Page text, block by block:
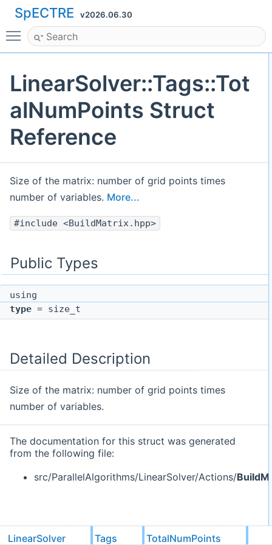
SpECTRE v2026.06.30
Toggle main menu visibility
LinearSolver::Tags::Tot
alNumPoints Struct
Reference
Size of the matrix: number of grid points times
number of variables. More...
#include <BuildMatrix.hpp>
Public Types
using
type = size_t
Detailed Description
Size of the matrix: number of grid points times
number of variables.
The documentation for this struct was generated
from the following file:
src/ParallelAlgorithms/LinearSolver/Actions/
LinearSolver Tags TotalNumPoints